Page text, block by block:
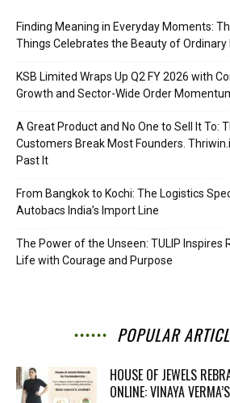
Finding Meaning in Everyday Moments:
Things Celebrates the Beauty of Ordinary
KSB Limited Wraps Up Q2 FY 2026 with
Growth and Sector-Wide Order
A Great Product and No One to Sell It To:
Customers Break Most Founders.
Past It
From Bangkok to Kochi: The Logistics
Autobacs India’s Import Line
The Power of the Unseen: TULIP Inspires
Life with Courage and Purpose
POPULAR
HOUSE OF JEWELS
ONLINE: VINAYA